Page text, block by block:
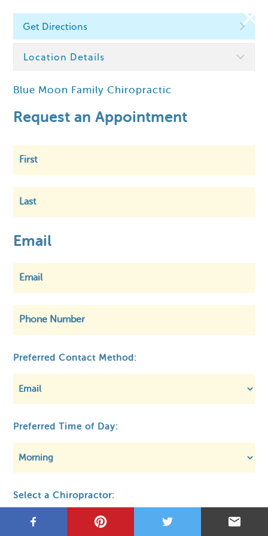
Find a Chiropractor
Within 5 km
Get Directions
Location Details
Blue Moon Family Chiropractic
Request an Appointment
First
Last
Email
Preferred Contact Method:
Preferred Time of Day:
Select a Chiropractor: